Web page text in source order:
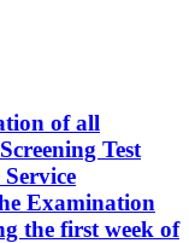
of all
Test
Examination
the first week of